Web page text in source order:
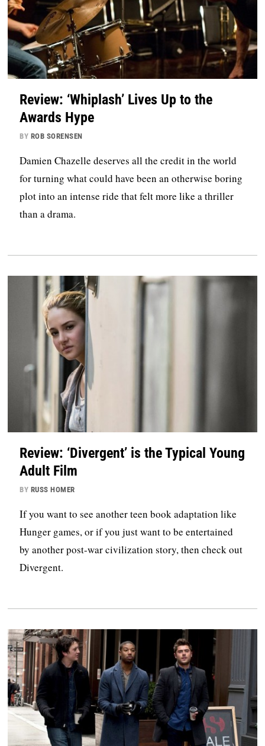
Review: ‘Whiplash’ Lives Up to the
Awards Hype
BY ROB SORENSEN
Damien Chazelle deserves all the credit in the world
for turning what could have been an otherwise boring
plot into an intense ride that felt more like a thriller
than a drama.
Review: ‘Divergent’ is the Typical Young
Adult Film
BY RUSS HOMER
If you want to see another teen book adaptation like
Hunger games, or if you just want to be entertained
by another post-war civilization story, then check out
Divergent.